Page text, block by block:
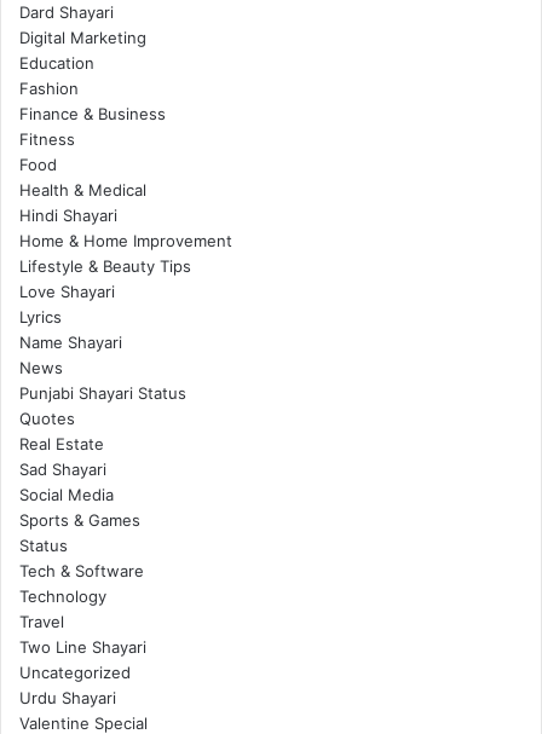
Dard Shayari
Digital Marketing
Education
Fashion
Finance & Business
Fitness
Food
Health & Medical
Hindi Shayari
Home & Home Improvement
Lifestyle & Beauty Tips
Love Shayari
Lyrics
Name Shayari
News
Punjabi Shayari Status
Quotes
Real Estate
Sad Shayari
Social Media
Sports & Games
Status
Tech & Software
Technology
Travel
Two Line Shayari
Uncategorized
Urdu Shayari
Valentine Special